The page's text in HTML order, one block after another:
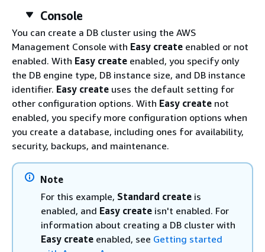
Console
You can create a DB cluster using the AWS
Management Console with Easy create enabled or not
enabled. With Easy create enabled, you specify only
the DB engine type, DB instance size, and DB instance
identifier. Easy create uses the default setting for
other configuration options. With Easy create not
enabled, you specify more configuration options when
you create a database, including ones for availability,
security, backups, and maintenance.
Note
For this example, Standard create is
enabled, and Easy create isn't enabled. For
information about creating a DB cluster with
Easy create enabled, see Getting started